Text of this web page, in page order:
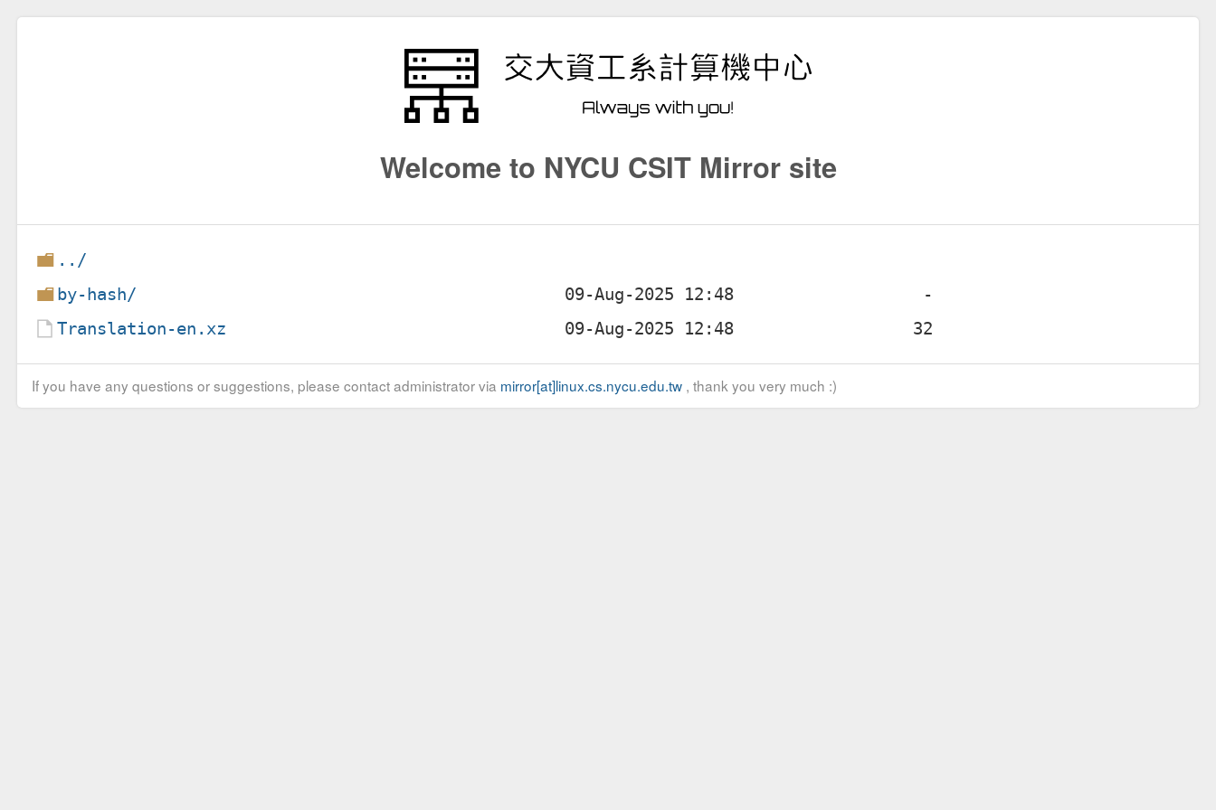
Welcome to NYCU CSIT Mirror site
../
by-hash/
Translation-en.xz
If you have any questions or suggestions, please contact administrator via mirror[at]linux.cs.nycu.edu.tw, thank you very much :)